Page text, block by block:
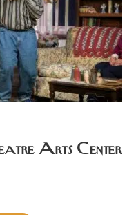
Arts Center